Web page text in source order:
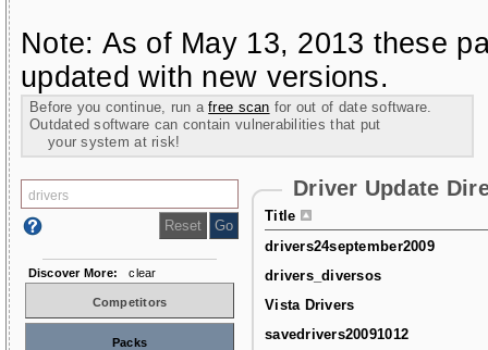
Note: As of May 13, 2013 these
updated with new versions.
Before you continue, run afree scan for out of date software.
Outdated software can contain vulnerabilities that put
your system at risk!
Driver Update
Title
drivers24september2009
drivers_diversos
Vista Drivers
savedrivers20091012
Discover More: clear
Competitors
Packs